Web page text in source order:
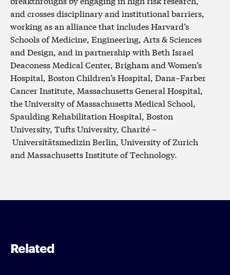
and crosses disciplinary and institutional barriers,
working as an alliance that includes Harvard’s
Schools of Medicine, Engineering, Arts & Sciences
and Design, and in partnership with Beth Israel
Deaconess Medical Center, Brigham and Women’s
Hospital, Boston Children’s Hospital, Dana–Farber
Cancer Institute, Massachusetts General Hospital,
the University of Massachusetts Medical School,
Spaulding Rehabilitation Hospital, Boston
University, Tufts University, Charité –
Universitätsmedizin Berlin, University of Zurich
and Massachusetts Institute of Technology.
Related